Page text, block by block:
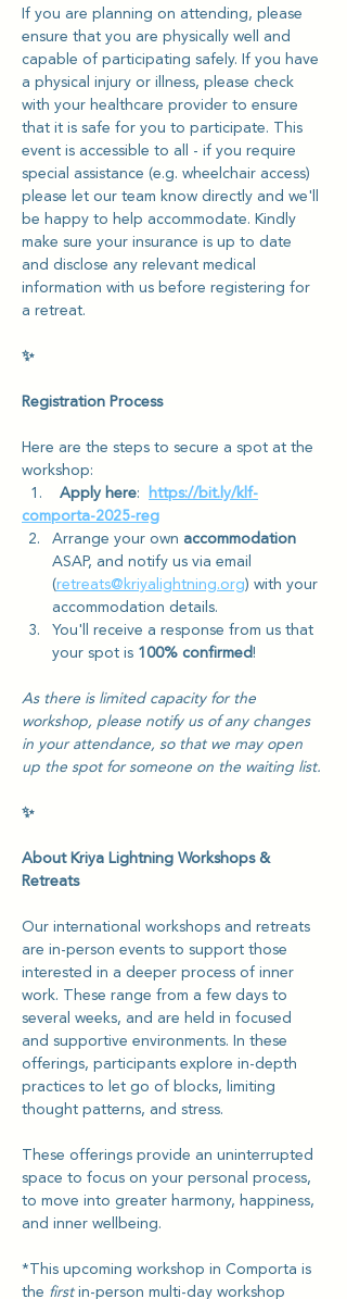
If you are planning on attending, please
ensure that you are physically well and
capable of participating safely. If you have
a physical injury or illness, please check
with your healthcare provider to ensure
that it is safe for you to participate. This
event is accessible to all - if you require
special assistance (e.g. wheelchair access)
please let our team know directly and we'll
be happy to help accommodate. Kindly
make sure your insurance is up to date
and disclose any relevant medical
information with us before registering for
a retreat.
✨
Registration Process
Here are the steps to secure a spot at the
workshop:
  1.
Apply here: https://bit.ly/klf-
comporta-2025-reg
Arrange your own accommodation
ASAP, and notify us via email
(retreats@kriyalightning.org) with your
accommodation details.
You'll receive a response from us that
your spot is 100% confirmed!
As there is limited capacity for the
workshop, please notify us of any changes
in your attendance, so that we may open
up the spot for someone on the waiting list.
✨
About Kriya Lightning Workshops &
Retreats
Our international workshops and retreats
are in-person events to support those
interested in a deeper process of inner
work. These range from a few days to
several weeks, and are held in focused
and supportive environments. In these
offerings, participants explore in-depth
practices to let go of blocks, limiting
thought patterns, and stress.
These offerings provide an uninterrupted
space to focus on your personal process,
to move into greater harmony, happiness,
and inner wellbeing.
*This upcoming workshop in Comporta is
the first in-person multi-day workshop